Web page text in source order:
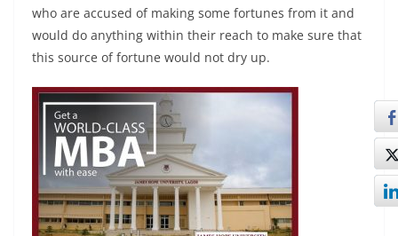
who are accused of making some fortunes from it and
would do anything within their reach to make sure that
this source of fortune would not dry up.